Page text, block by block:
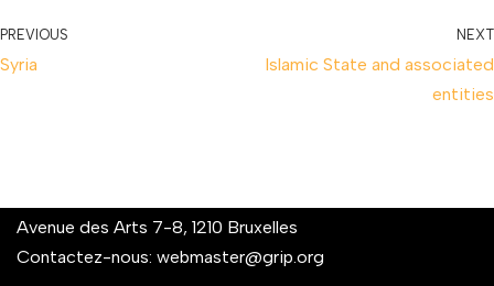
PREVIOUS
Syria
NEXT
Islamic State and associated
entities
Avenue des Arts 7-8, 1210 Bruxelles
Contactez-nous: webmaster@grip.org